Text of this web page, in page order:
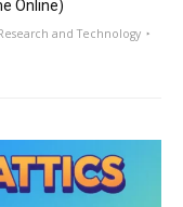
Online)
and Technology